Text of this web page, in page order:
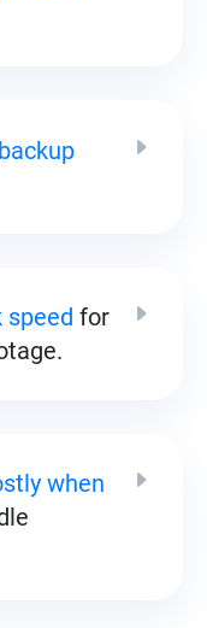
speed for
when